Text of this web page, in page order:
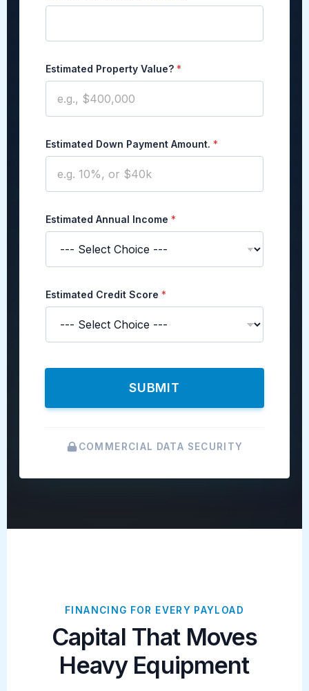
Estimated Property Value? *
Estimated Down Payment Amount. *
Estimated Annual Income *
Estimated Credit Score *
SUBMIT
COMMERCIAL DATA SECURITY
FINANCING FOR EVERY PAYLOAD
Capital That Moves
Heavy Equipment